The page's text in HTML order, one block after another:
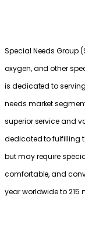
Special Needs Group
oxygen, and other
is dedicated to
needs market
superior service and
dedicated to fulfilling
but may require
comfortable, and
year worldwide to 215